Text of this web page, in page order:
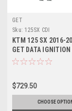
GET
Sku: 125SX CDI
KTM 125 SX 2016-
GET DATA
MAPS
$729.50
CHOOSE